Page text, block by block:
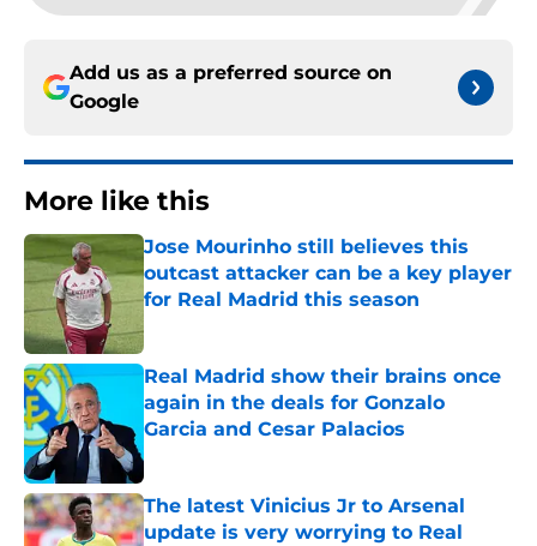
Add us as a preferred source on
Google
More like this
Jose Mourinho still believes this
outcast attacker can be a key player
for Real Madrid this season
Real Madrid show their brains once
again in the deals for Gonzalo
Garcia and Cesar Palacios
The latest Vinicius Jr to Arsenal
update is very worrying to Real